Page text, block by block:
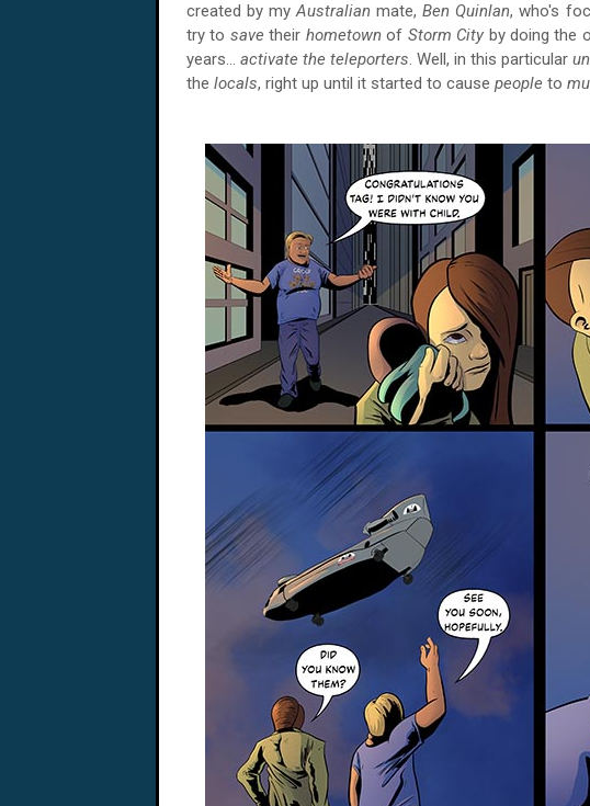
created by myAustralianmate,Ben Quinlan, who's
try to savetheir hometownof Storm City by doing the
years… activate the teleporters. Well, in this particular
the locals, right up until it started to cause people to